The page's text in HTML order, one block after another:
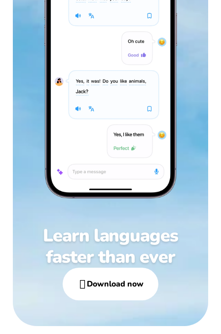
Learn languages
faster than ever
Download now